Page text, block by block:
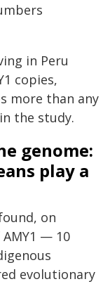
in Peru
copies,
more than any
the study.
genome:
play a
on
— 10
evolutionary